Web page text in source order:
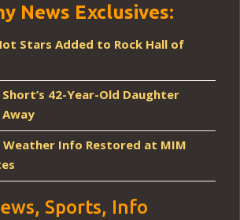
News Exclusives:
Stars Added to Rock Hall of
42-Year-Old Daughter
Away
Info Restored at MIM
Sports, Info